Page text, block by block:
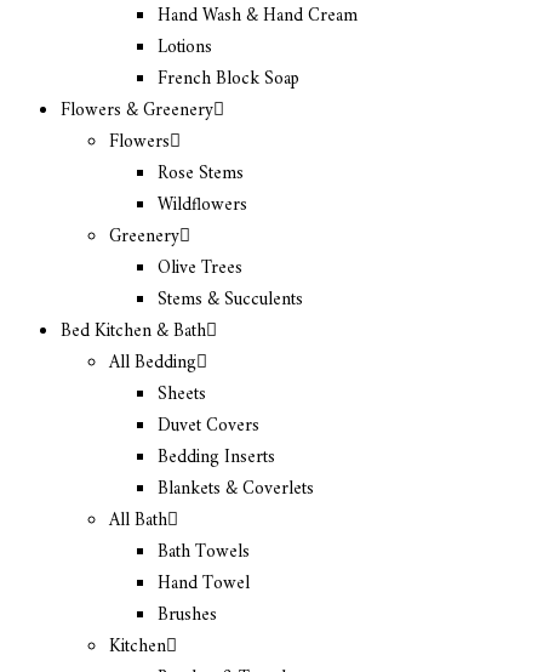
Hand Wash & Hand Cream
Lotions
French Block Soap
Flowers & Greenery
Flowers
Rose Stems
Wildflowers
Greenery
Olive Trees
Stems & Succulents
Bed Kitchen & Bath
All Bedding
Sheets
Duvet Covers
Bedding Inserts
Blankets & Coverlets
All Bath
Bath Towels
Hand Towel
Brushes
Kitchen